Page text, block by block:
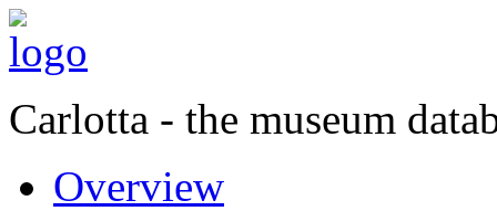
Carlotta - the museum
Overview